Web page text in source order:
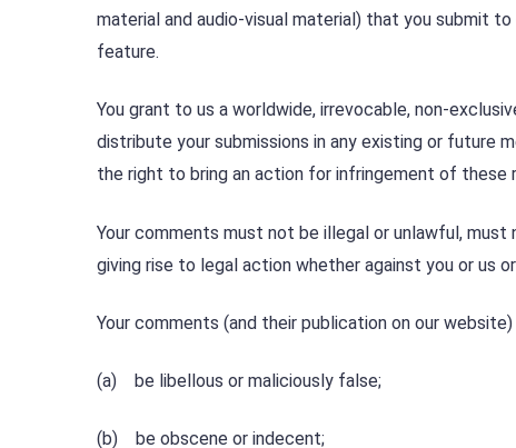
material and audio-visual material) that you submit
feature.
You grant to us a worldwide, irrevocable, non-
distribute your submissions in any existing or future
the right to bring an action for infringement of these
Your comments must not be illegal or unlawful,
giving rise to legal action whether against you or us
Your comments (and their publication on our
(a) be libellous or maliciously false;
(b) be obscene or indecent;